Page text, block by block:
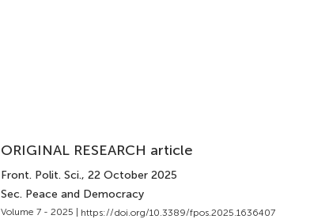
ORIGINAL RESEARCH article
Front. Polit. Sci., 22 October 2025
Sec. Peace and Democracy
Volume 7 - 2025 | https://doi.org/10.3389/fpos.2025.1636407